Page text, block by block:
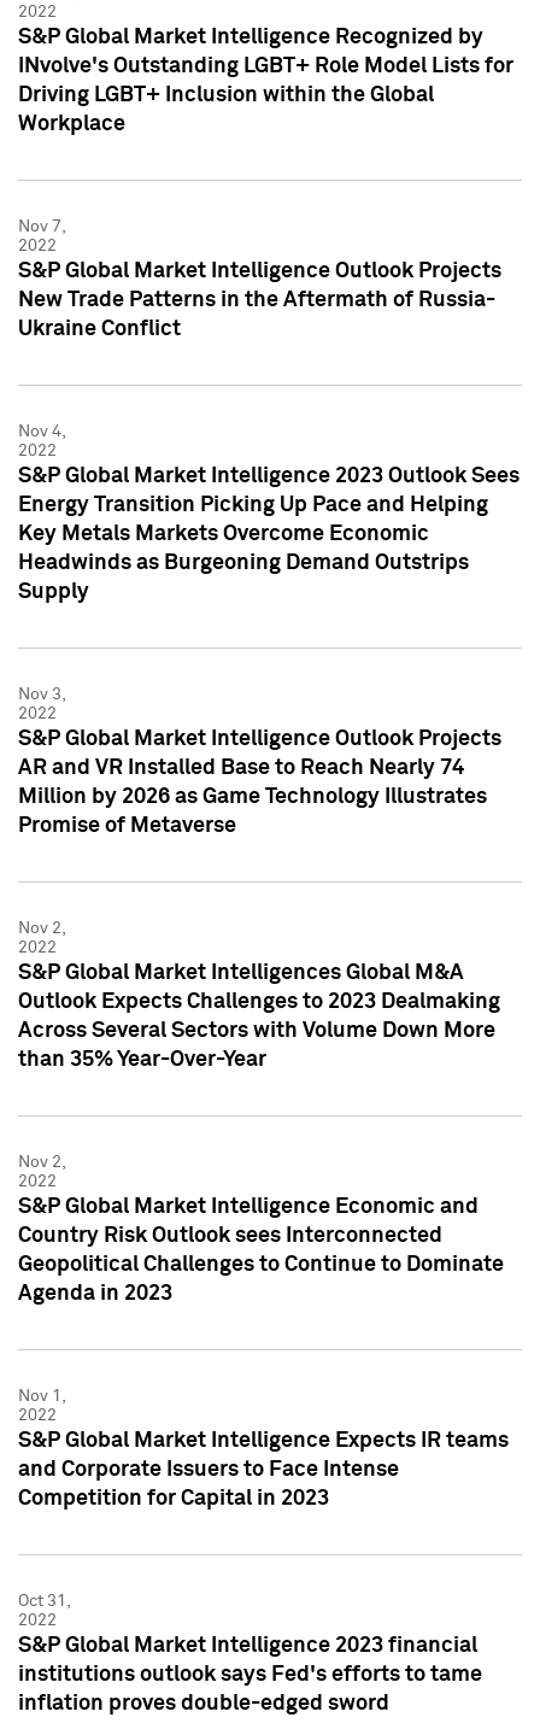
2022
S&P Global Market Intelligence Recognized by
INvolve's Outstanding LGBT+ Role Model Lists for
Driving LGBT+ Inclusion within the Global
Workplace
Nov 7,
2022
S&P Global Market Intelligence Outlook Projects
New Trade Patterns in the Aftermath of Russia-
Ukraine Conflict
Nov 4,
2022
S&P Global Market Intelligence 2023 Outlook Sees
Energy Transition Picking Up Pace and Helping
Key Metals Markets Overcome Economic
Headwinds as Burgeoning Demand Outstrips
Supply
Nov 3,
2022
S&P Global Market Intelligence Outlook Projects
AR and VR Installed Base to Reach Nearly 74
Million by 2026 as Game Technology Illustrates
Promise of Metaverse
Nov 2,
2022
S&P Global Market Intelligences Global M&A
Outlook Expects Challenges to 2023 Dealmaking
Across Several Sectors with Volume Down More
than 35% Year-Over-Year
Nov 2,
2022
S&P Global Market Intelligence Economic and
Country Risk Outlook sees Interconnected
Geopolitical Challenges to Continue to Dominate
Agenda in 2023
Nov 1,
2022
S&P Global Market Intelligence Expects IR teams
and Corporate Issuers to Face Intense
Competition for Capital in 2023
Oct 31,
2022
S&P Global Market Intelligence 2023 financial
institutions outlook says Fed's efforts to tame
inflation proves double-edged sword